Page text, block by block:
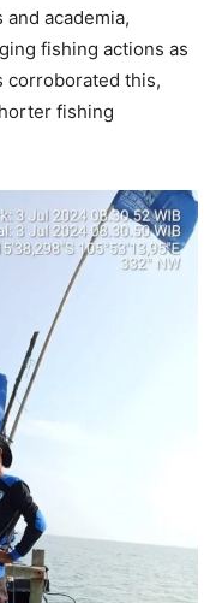
and academia,
fishing actions as
corroborated this,
fishing